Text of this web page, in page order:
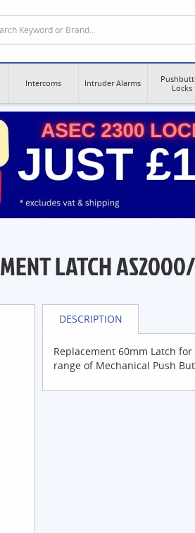
Intercoms Intruder Alarms
Locks
LATCH
DESCRIPTION
Replacement 60mm Latch for
range of Mechanical Push